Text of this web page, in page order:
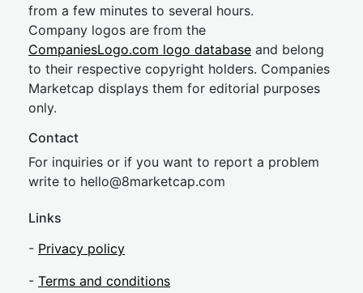
from a few minutes to several hours.
Company logos are from the
CompaniesLogo.com logo database and belong
to their respective copyright holders. Companies
Marketcap displays them for editorial purposes
only.
Contact
For inquiries or if you want to report a problem
write to hello@8marketcap.com
Links
- Privacy policy
- Terms and conditions